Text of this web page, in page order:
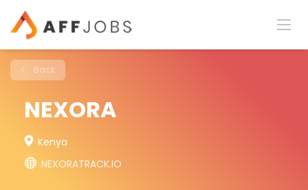
Back
NEXORA
Kenya
NEXORATRACK.IO